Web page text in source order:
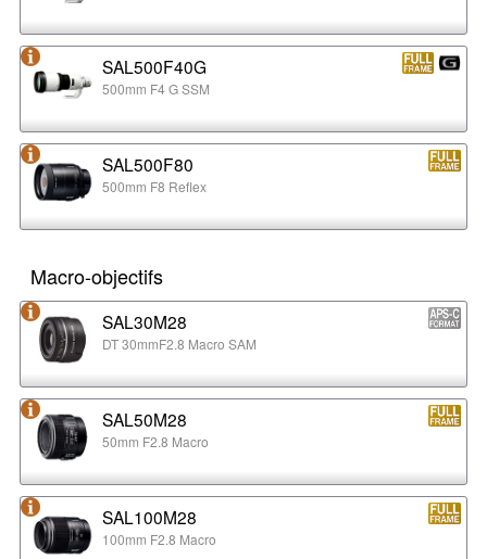
SAL500F40G
500mm F4 G SSM
SAL500F80
500mm F8 Reflex
Macro-objectifs
SAL30M28
DT 30mmF2.8 Macro SAM
SAL50M28
50mm F2.8 Macro
SAL100M28
100mm F2.8 Macro